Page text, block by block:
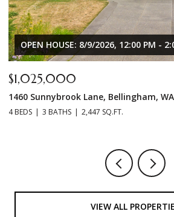
OPEN HOUSE: 8/9/2026, 12:00 PM -
$1,025,000
1460 Sunnybrook Lane, Bellingham,
4 BEDS 3 BATHS 2,447 SQ.FT.
VIEW ALL